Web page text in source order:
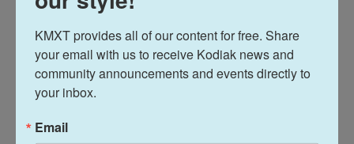
Surge," which sent thousands of immigration
agents into the state. This drewextensive protests
as agents shot and killed twoU.S. citizens.
On CBS on Sunday, Homan was also asked about
Security
KMXT provides all of our content for free. Share
your email with us to receive Kodiak news and
community announcements and events directly to
your inbox.
Email